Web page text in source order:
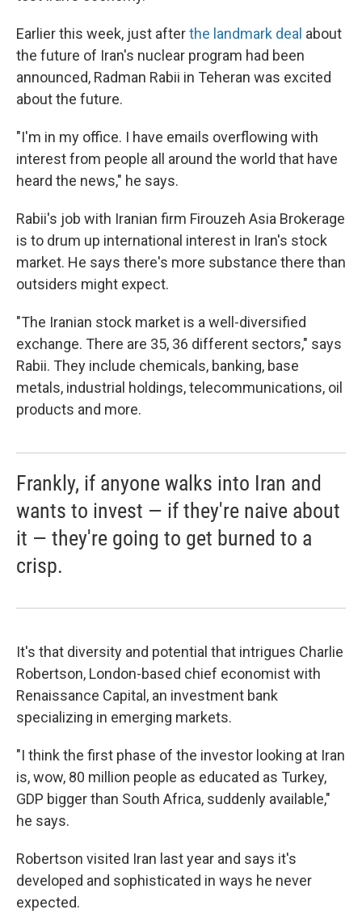
Earlier this week, just afterthe landmark deal about
the future of Iran's nuclear program had been
announced, Radman Rabii in Teheran was excited
about the future.
"I'm in my office. I have emails overflowing with
interest from people all around the world that have
heard the news," he says.
Rabii's job with Iranian firm Firouzeh Asia Brokerage
is to drum up international interest in Iran's stock
market. He says there's more substance there than
outsiders might expect.
"The Iranian stock market is a well-diversified
exchange. There are 35, 36 different sectors," says
Rabii. They include chemicals, banking, base
metals, industrial holdings, telecommunications, oil
products and more.
Frankly, if anyone walks into Iran and
wants to invest — if they're naive about
it — they're going to get burned to a
crisp.
It's that diversity and potential that intrigues Charlie
Robertson, London-based chief economist with
Renaissance Capital, an investment bank
specializing in emerging markets.
"I think the first phase of the investor looking at Iran
is, wow, 80 million people as educated as Turkey,
GDP bigger than South Africa, suddenly available,"
he says.
Robertson visited Iran last year and says it's
developed and sophisticated in ways he never
expected.